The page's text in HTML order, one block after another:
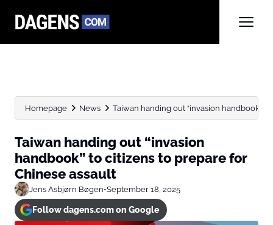
Homepage News Taiwan handing out “invasion handbook”
Taiwan handing out “invasion
handbook” to citizens to prepare for
Chinese assault
Jens Asbjørn Bøgen•September 18, 2025
Follow dagens.com on Google